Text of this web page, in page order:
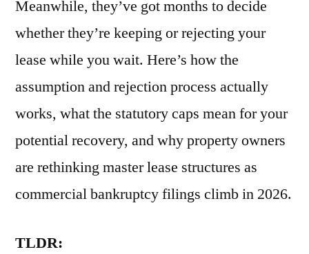
2026
Meanwhile, they’ve got months to decide
whether they’re keeping or rejecting your
lease while you wait. Here’s how the
assumption and rejection process actually
works, what the statutory caps mean for your
potential recovery, and why property owners
are rethinking master lease structures as
commercial bankruptcy filings climb in 2026.
TLDR: